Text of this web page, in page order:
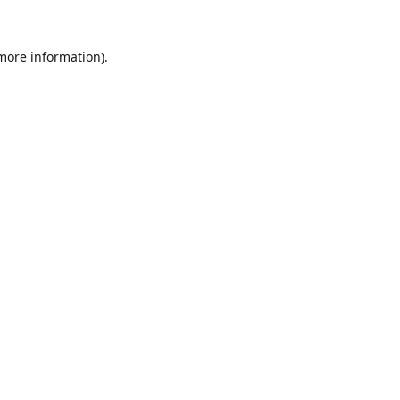
information).